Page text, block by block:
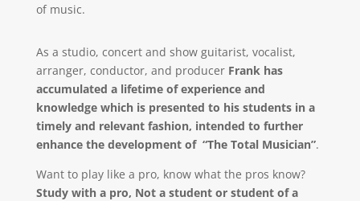
of music.
As a studio, concert and show guitarist, vocalist,
arranger, conductor, and producer Frank has
accumulated a lifetime of experience and
knowledge which is presented to his students in a
timely and relevant fashion, intended to further
enhance the development of “The Total Musician”.
Want to play like a pro, know what the pros know?
Study with a pro, Not a student or student of a